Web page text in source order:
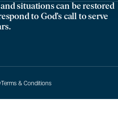
situations can be restored
to God’s call to serve
Terms & Conditions